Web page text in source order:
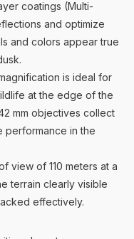
coatings (Multi-
and optimize
and colors appear true
is ideal for
at the edge of the
mm objectives collect
performance in the
view of 110 meters at a
terrain clearly visible
effectively.